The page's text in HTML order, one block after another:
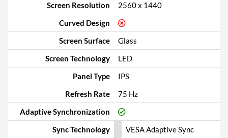
Screen Resolution
2560 x 1440
Curved Design
Screen Surface
Glass
Screen Technology
LED
Panel Type
IPS
Refresh Rate
75 Hz
Adaptive Synchronization
Sync Technology
VESA Adaptive Sync